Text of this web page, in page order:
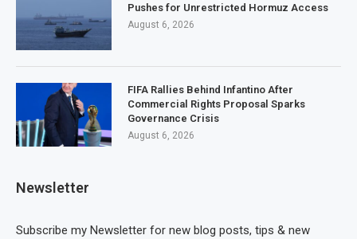
Pushes for Unrestricted Hormuz Access
August 6, 2026
FIFA Rallies Behind Infantino After
Commercial Rights Proposal Sparks
Governance Crisis
August 6, 2026
Newsletter
Subscribe my Newsletter for new blog posts, tips & new